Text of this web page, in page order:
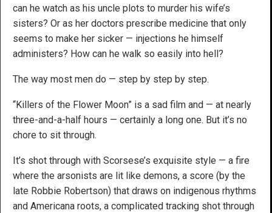
can he watch as his uncle plots to murder his wife’s
sisters? Or as her doctors prescribe medicine that only
seems to make her sicker — injections he himself
administers? How can he walk so easily into hell?
The way most men do — step by step by step.
“Killers of the Flower Moon” is a sad film and — at nearly
three-and-a-half hours — certainly a long one. But it’s no
chore to sit through.
It’s shot through with Scorsese’s exquisite style — a fire
where the arsonists are lit like demons, a score (by the
late Robbie Robertson) that draws on indigenous rhythms
and Americana roots, a complicated tracking shot through